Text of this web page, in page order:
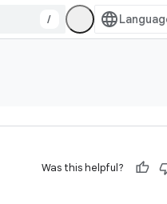
/
Was this helpful?